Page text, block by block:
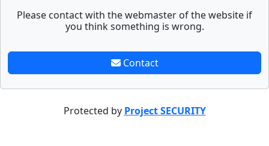
Please contact with the webmaster of the website if
you think something is wrong.
Contact
Protected by Project SECURITY